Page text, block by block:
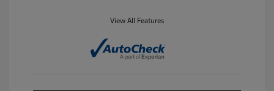
View All Features